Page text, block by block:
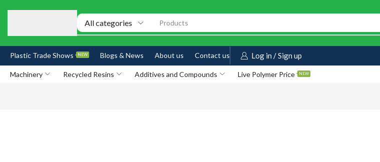
Products
Plastic Trade Shows NEW Blogs & News About us Contact us Log in / Sign up
Machinery Recycled Resins Additives and Compounds Live Polymer Price NEW